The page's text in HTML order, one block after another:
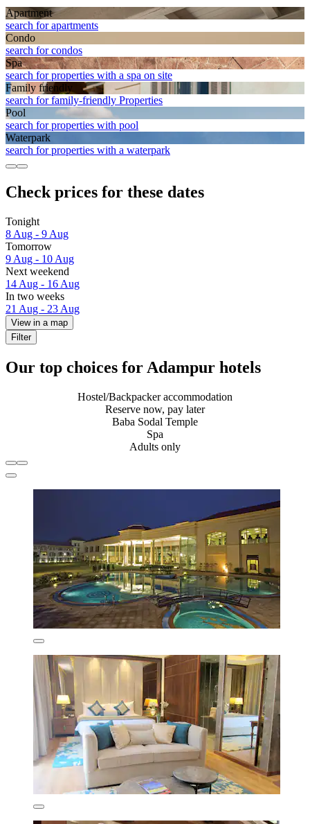
Apart­ment
search for apartments
Condo
search for condos
Spa
search for properties with a spa on site
Family friendly
search for family-friendly Properties
Pool
search for properties with pool
Waterpark
search for properties with a waterpark
Check prices for these dates
Tonight
8 Aug - 9 Aug
Tomorrow
9 Aug - 10 Aug
Next weekend
14 Aug - 16 Aug
In two weeks
21 Aug - 23 Aug
View in a map
Filter
Our top choices for Adampur hotels
Hostel/Backpacker accommodation
Reserve now, pay later
Baba Sodal Temple
Spa
Adults only